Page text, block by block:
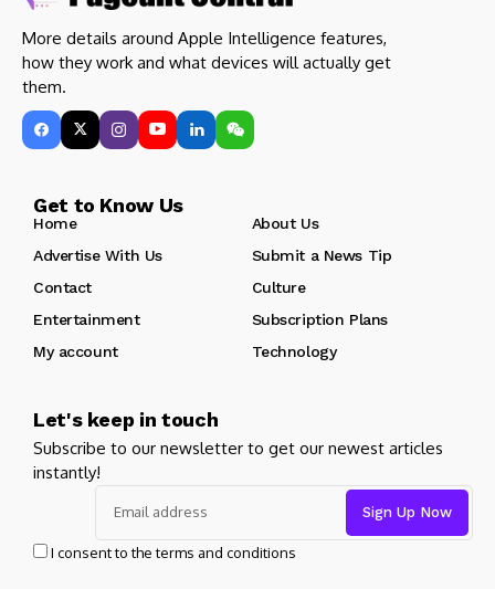
More details around Apple Intelligence features,
how they work and what devices will actually get
them.
Get to Know Us
Home
About Us
Advertise With Us
Submit a News Tip
Contact
Culture
Entertainment
Subscription Plans
My account
Technology
Let's keep in touch
Subscribe to our newsletter to get our newest articles
instantly!
I consent to the terms and conditions